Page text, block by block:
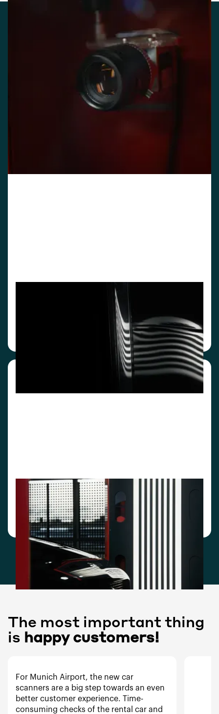
API-first. Stand-alone if
CarEye is built API-first. We can integrate with most
rental management systems in 4–8 weeks, depending
Designed for high-volume rental businesses,
CarEye® automates pickup and return
documentation and enables real-time data
Stand-alone mode
Your team accesses everything through our own
interface. No integration work required to launch.
Production-ready in a fraction of the time.
The most important thing
is happy customers!
For Munich Airport, the new car
scanners are a big step towards an even
better customer experience. Time-
consuming checks of the rental car and